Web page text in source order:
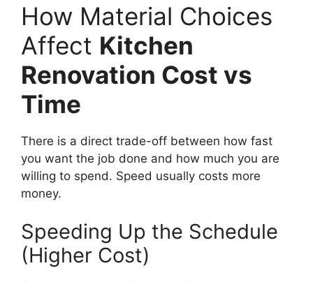
How Material Choices
Affect Kitchen
Renovation Cost vs
Time
There is a direct trade-off between how fast
you want the job done and how much you are
willing to spend. Speed usually costs more
money.
Speeding Up the Schedule
(Higher Cost)